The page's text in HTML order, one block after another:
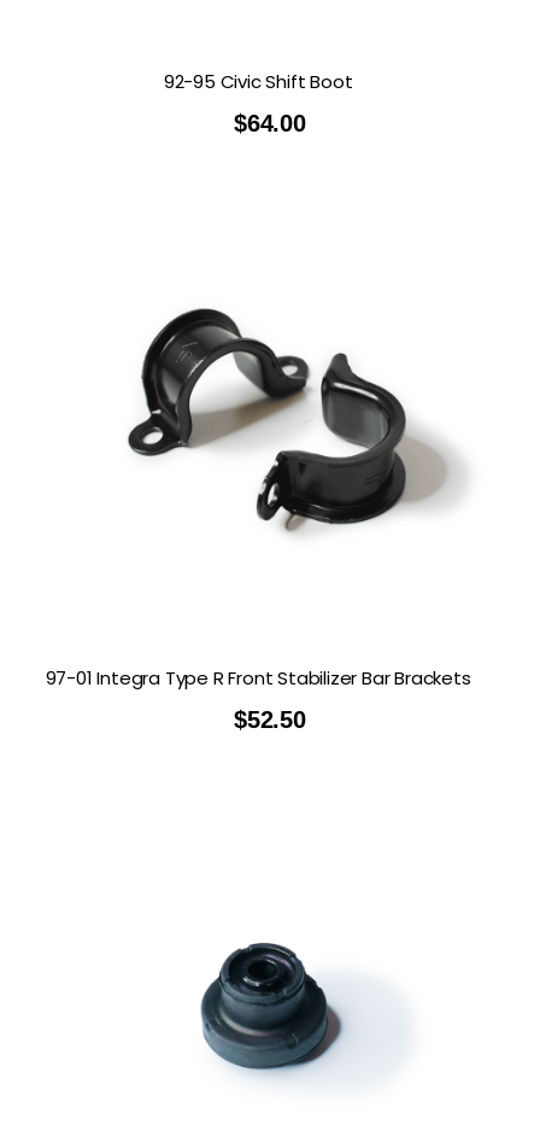
92-95 Civic Shift Boot
$64.00
97-01 Integra Type R Front Stabilizer Bar Brackets
$52.50